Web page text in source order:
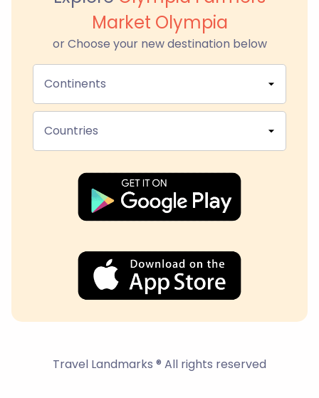
Market Olympia
or Choose your new destination below
Continents
Countries
Travel Landmarks ® All rights reserved